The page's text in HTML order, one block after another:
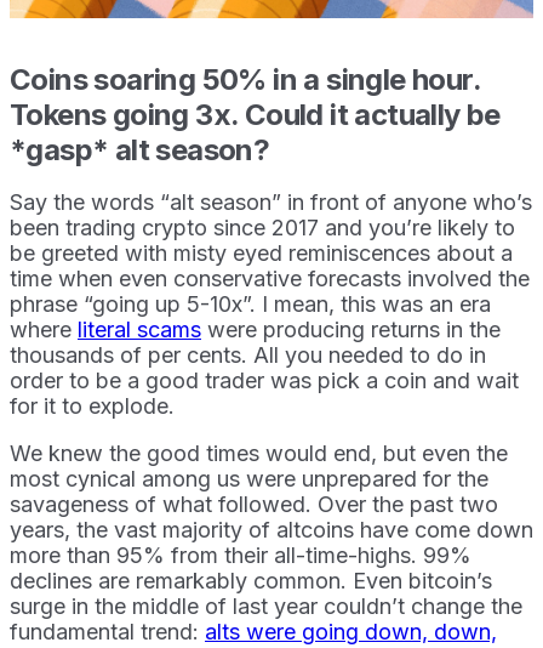
Coins soaring 50% in a single hour.
Tokens going 3x. Could it actually be
*gasp* alt season?
Say the words “alt season” in front of anyone who’s
been trading crypto since 2017 and you’re likely to
be greeted with misty eyed reminiscences about a
time when even conservative forecasts involved the
phrase “going up 5-10x”. I mean, this was an era
where literal scams were producing returns in the
thousands of per cents. All you needed to do in
order to be a good trader was pick a coin and wait
for it to explode.
We knew the good times would end, but even the
most cynical among us were unprepared for the
savageness of what followed. Over the past two
years, the vast majority of altcoins have come down
more than 95% from their all-time-highs. 99%
declines are remarkably common. Even bitcoin’s
surge in the middle of last year couldn’t change the
fundamental trend: alts were going down, down,